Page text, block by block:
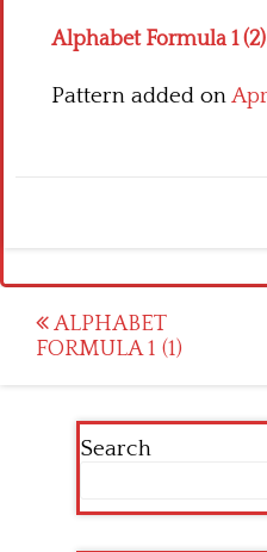
Alphabet Formula 1 (2)
Pattern added on
Post
navigation
ALPHABET
FORMULA 1 (1)
Search